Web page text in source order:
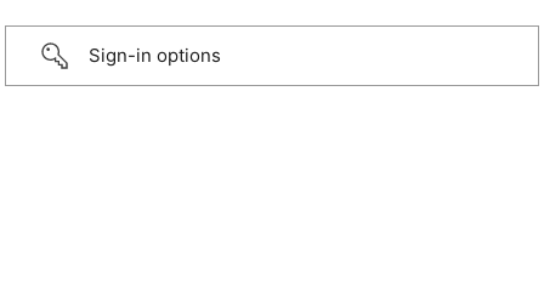
Sign-in options